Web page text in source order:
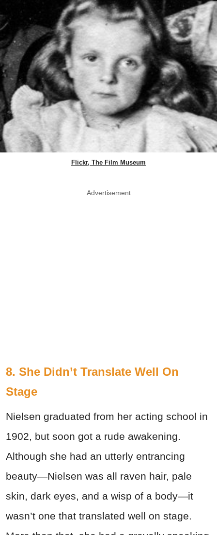
Flickr, The Film Museum
Advertisement
8. She Didn’t Translate Well On
Stage
Nielsen graduated from her acting school in
1902, but soon got a rude awakening.
Although she had an utterly entrancing
beauty—Nielsen was all raven hair, pale
skin, dark eyes, and a wisp of a body—it
wasn’t one that translated well on stage.